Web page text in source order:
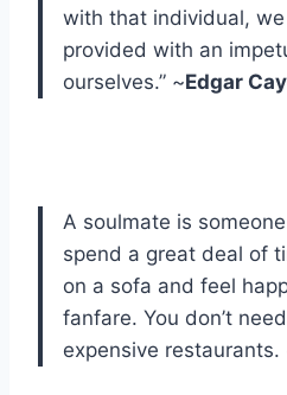
with that individual,
provided with an
ourselves.” ~Edgar
A soulmate is
spend a great deal of
on a sofa and feel
fanfare. You don’t
expensive restaurants.